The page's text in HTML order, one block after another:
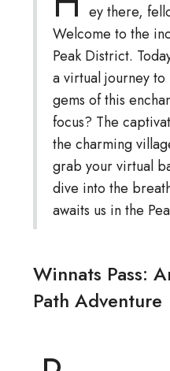
ey there,
Welcome to the
Peak District.
a virtual journey
gems of this
focus? The
the charming
grab your virtual
dive into the
awaits us in the
Winnats Pass:
Path Adventure